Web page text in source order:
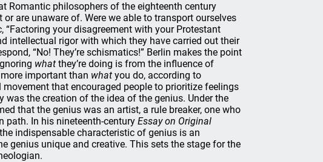
Romantic philosophers of the eighteenth century
are unaware of. Were we able to transport ourselves
your disagreement with your Protestant
intellectual rigor with which they have carried out their
“No! They’re schismatics!” Berlin makes the point
what they’re doing is from the influence of
important than what you do, according to
that encouraged people to prioritize feelings
the creation of the idea of the genius. Under the
that the genius was an artist, a rule breaker, one who
path. In his nineteenth-century Essay on Original
indispensable characteristic of genius is an
genius unique and creative. This sets the stage for the